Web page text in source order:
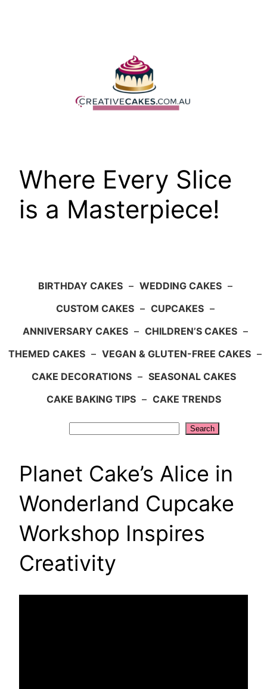
Where Every Slice
is a Masterpiece!
BIRTHDAY CAKES – WEDDING CAKES –
CUSTOM CAKES – CUPCAKES –
ANNIVERSARY CAKES – CHILDREN’S CAKES –
THEMED CAKES – VEGAN & GLUTEN-FREE CAKES –
CAKE DECORATIONS – SEASONAL CAKES
CAKE BAKING TIPS – CAKE TRENDS
Search
Planet Cake’s Alice in
Wonderland Cupcake
Workshop Inspires
Creativity